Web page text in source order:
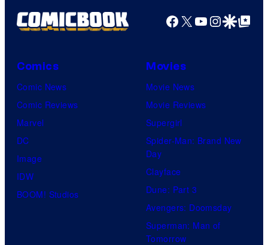
Facebook
X YouTube
GoogleGoogle Top
Comics
Comic News
Comic Reviews
Marvel
DC
Image
IDW
BOOM! Studios
Movies
Movie News
Movie Reviews
Supergirl
Spider-Man: Brand New
Day
Clayface
Dune: Part 3
Avengers: Doomsday
Superman: Man of
Tomorrow